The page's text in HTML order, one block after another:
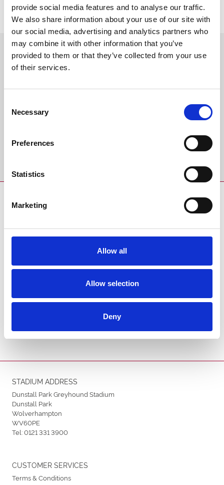
provide social media features and to analyse our traffic.
We also share information about your use of our site with
our social media, advertising and analytics partners who
may combine it with other information that you’ve
provided to them or that they’ve collected from your use
of their services.
Selection
Necessary
Preferences
Statistics
Marketing
Allow all
Allow selection
Deny
About The Event Ticket Options
Back to Whats On Calendar
Sign up to our newsletter to get the latest news,
Email Address:
STADIUM ADDRESS
Dunstall Park Greyhound Stadium
Dunstall Park
Wolverhampton
WV60PE
Tel:0121 331 3900
CUSTOMER SERVICES
Terms & Conditions